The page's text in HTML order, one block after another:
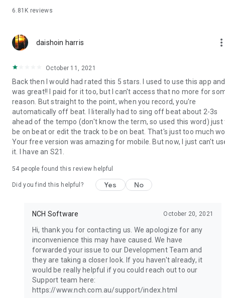
6.81K reviews
daishoin harris
October 11, 2021
Back then I would had rated this 5 stars. I used to use this app
was great!! I paid for it too, but I can't access that no more for
reason. But straight to the point, when you record, you're
automatically off beat. I literally had to sing off beat about 2-3s
ahead of the tempo (don't know the term, so used this word) just
be on beat or edit the track to be on beat. That's just too much
Your free version was amazing for mobile. But now, I just can't
it. I have an S21.
54 people found this review helpful
Did you find this helpful? Yes No
NCH Software October 20, 2021
Hi, thank you for contacting us. We apologize for any
inconvenience this may have caused. We have
forwarded your issue to our Development Team and
they are taking a closer look. If you haven't already, it
would be really helpful if you could reach out to our
Support team here:
https://www.nch.com.au/support/index.html